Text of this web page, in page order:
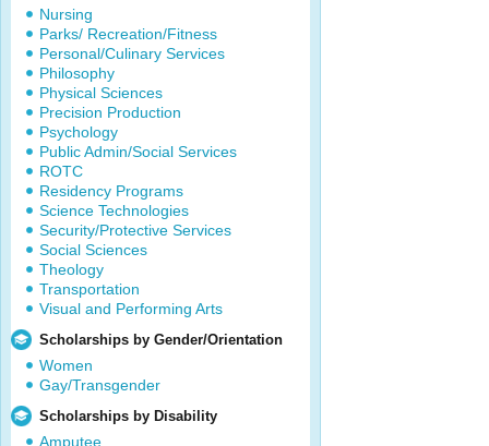
Nursing
Parks/ Recreation/Fitness
Personal/Culinary Services
Philosophy
Physical Sciences
Precision Production
Psychology
Public Admin/Social Services
ROTC
Residency Programs
Science Technologies
Security/Protective Services
Social Sciences
Theology
Transportation
Visual and Performing Arts
Scholarships by Gender/Orientation
Women
Gay/Transgender
Scholarships by Disability
Amputee